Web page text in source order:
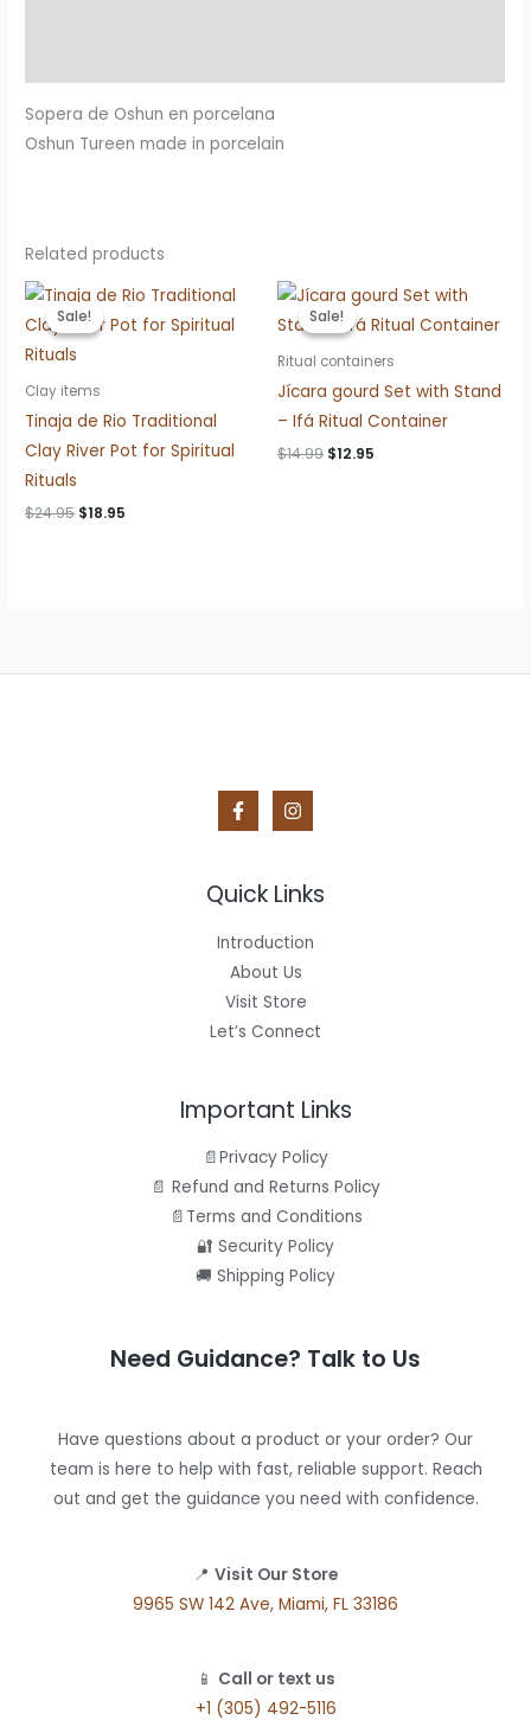
Sopera de Oshun en porcelana
Oshun Tureen made in porcelain
Related products
Sale!
Sale!
Clay items
Tinaja de Rio Traditional
Clay River Pot for Spiritual
Rituals
$24.95 Original
$18.95
Sale!
Sale!
Ritual containers
Jícara gourd Set with Stand
– Ifá Ritual Container
$14.99 Original
$12.95
Quick Links
Introduction
About Us
Visit Store
Let’s Connect
Important Links
📄Privacy Policy
📄 Refund and Returns Policy
📄Terms and Conditions
🔐 Security Policy
🚚 Shipping Policy
Need Guidance? Talk to Us
Have questions about a product or your order? Our
team is here to help with fast, reliable support. Reach
out and get the guidance you need with confidence.
📍 Visit Our Store
9965 SW 142 Ave, Miami, FL 33186
📱 Call or text us
+1 (305) 492-5116